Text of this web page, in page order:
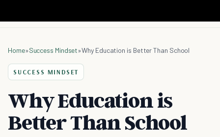
Home»Success Mindset»Why Education is Better Than School
SUCCESS MINDSET
Why Education is
Better Than School